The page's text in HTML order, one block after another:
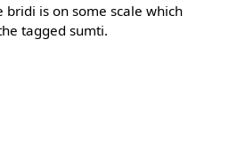
is on some scale which
tagged sumti.